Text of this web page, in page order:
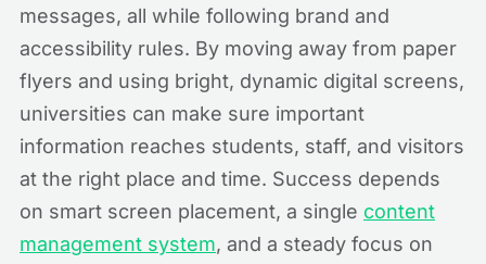
messages, all while following brand and
accessibility rules. By moving away from paper
flyers and using bright, dynamic digital screens,
universities can make sure important
information reaches students, staff, and visitors
at the right place and time. Success depends
on smart screen placement, a single content
management system, and a steady focus on